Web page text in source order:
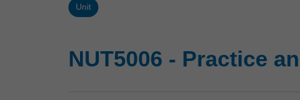
Unit
NUT5006 - Practice